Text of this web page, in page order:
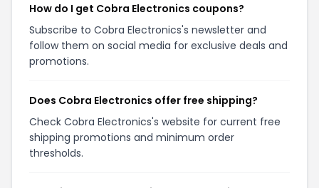
How do I get Cobra Electronics coupons?
Subscribe to Cobra Electronics's newsletter and
follow them on social media for exclusive deals and
promotions.
Does Cobra Electronics offer free shipping?
Check Cobra Electronics's website for current free
shipping promotions and minimum order
thresholds.